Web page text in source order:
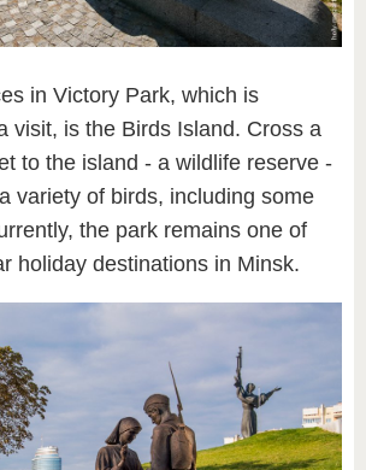
in Victory Park, which is
visit, is the Birds Island. Cross a
to the island - a wildlife reserve -
variety of birds, including some
the park remains one of
holiday destinations in Minsk.